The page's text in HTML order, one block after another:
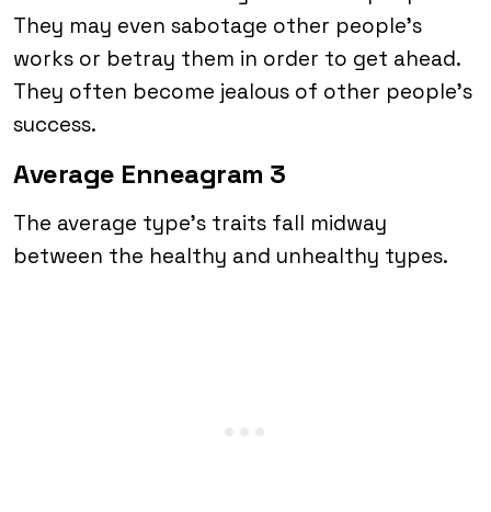
They may even sabotage other people’s
works or betray them in order to get ahead.
They often become jealous of other people’s
success.
Average Enneagram 3
The average type’s traits fall midway
between the healthy and unhealthy types.